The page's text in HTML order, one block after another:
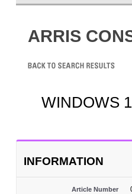
ARRIS
WINDOWS
INFORMATION
Article Number